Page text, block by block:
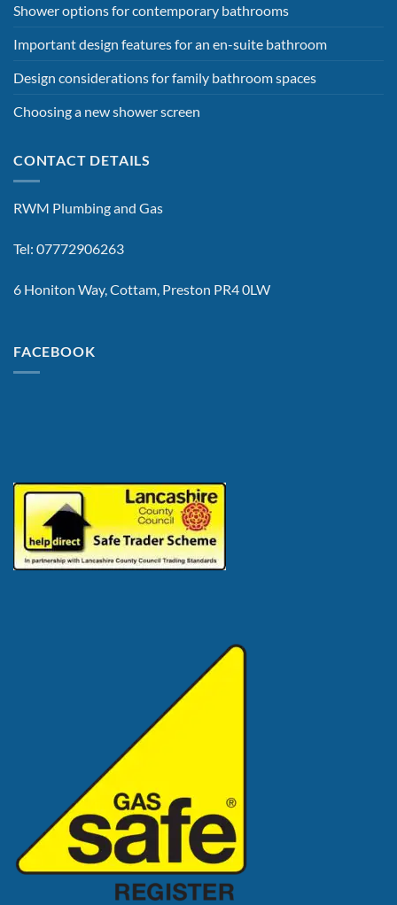
Shower options for contemporary bathrooms
Important design features for an en-suite bathroom
Design considerations for family bathroom spaces
Choosing a new shower screen
CONTACT DETAILS
RWM Plumbing and Gas
Tel: 07772906263
6 Honiton Way, Cottam, Preston PR4 0LW
FACEBOOK